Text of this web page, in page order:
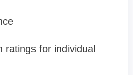
ratings for individual